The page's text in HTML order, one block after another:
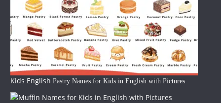
Kids English Pastry Names for Kids in English with Pictures